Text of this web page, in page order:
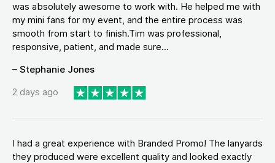
was absolutely awesome to work with. He helped me with
my mini fans for my event, and the entire process was
smooth from start to finish.Tim was professional,
responsive, patient, and made sure...
– Stephanie Jones
2 days ago
I had a great experience with Branded Promo! The lanyards
they produced were excellent quality and looked exactly